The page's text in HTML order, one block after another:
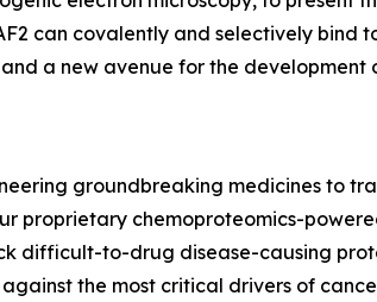
can covalently and selectively bind
a new avenue for the
groundbreaking medicines to
proprietary chemoproteomics-
difficult-to-drug disease-causing
the most critical drivers of